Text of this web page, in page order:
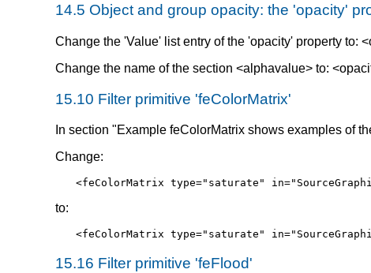
14.5 Object and group opacity: the 'opacity'
Change the 'Value' list entry of the 'opacity' property to:
Change the name of the section <alphavalue> to:
15.10 Filter primitive 'feColorMatrix'
In section "Example feColorMatrix shows examples of
Change:
<feColorMatrix type="saturate"
to:
<feColorMatrix type="saturate"
15.16 Filter primitive 'feFlood'